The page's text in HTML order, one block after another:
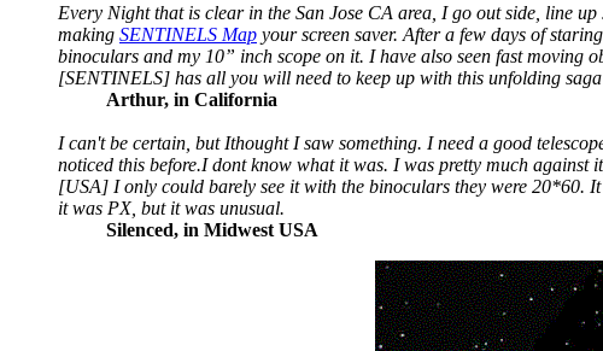
Every Night that is clear in the San Jose CA area, I go out side, line
making SENTINELS Map your screen saver. After a few days of
binoculars and my 10” inch scope on it. I have also seen fast moving
[SENTINELS] has all you will need to keep up with this unfolding
Arthur, in California
I can't be certain, but Ithought I saw something. I need a good
noticed this before.I dont know what it was. I was pretty much against
[USA] I only could barely see it with the binoculars they were 20*60.
it was PX, but it was unusual.
Silenced, in Midwest USA